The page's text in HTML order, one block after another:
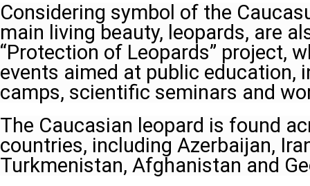
Considering symbol of the
main living beauty, leopards, are
“Protection of Leopards” project,
events aimed at public education,
camps, scientific seminars and
The Caucasian leopard is found
countries, including Azerbaijan,
Turkmenistan, Afghanistan and